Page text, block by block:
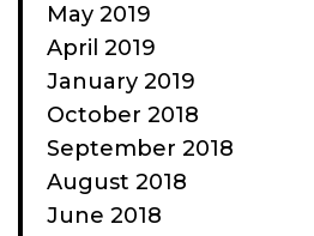
May 2019
April 2019
January 2019
October 2018
September 2018
August 2018
June 2018